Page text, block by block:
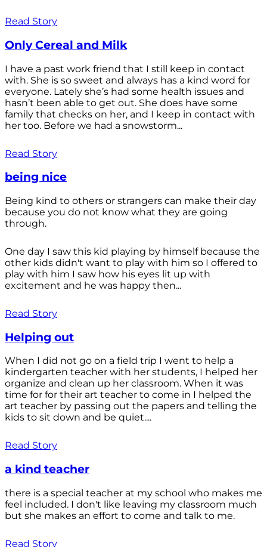
Read Story
Only Cereal and Milk
I have a past work friend that I still keep in contact
with. She is so sweet and always has a kind word for
everyone. Lately she’s had some health issues and
hasn’t been able to get out. She does have some
family that checks on her, and I keep in contact with
her too. Before we had a snowstorm...
Read Story
being nice
Being kind to others or strangers can make their day
because you do not know what they are going
through.
One day I saw this kid playing by himself because the
other kids didn't want to play with him so I offered to
play with him I saw how his eyes lit up with
excitement and he was happy then...
Read Story
Helping out
When I did not go on a field trip I went to help a
kindergarten teacher with her students, I helped her
organize and clean up her classroom. When it was
time for for their art teacher to come in I helped the
art teacher by passing out the papers and telling the
kids to sit down and be quiet....
Read Story
a kind teacher
there is a special teacher at my school who makes me
feel included. I don't like leaving my classroom much
but she makes an effort to come and talk to me.
Read Story